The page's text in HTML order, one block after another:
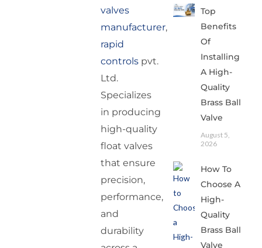
valves
manufacturer,
rapid
controls pvt.
Ltd.
Specializes
in producing
high-quality
float valves
that ensure
precision,
performance,
and
durability
Top
Benefits
Of
Installing
A High-
Quality
Brass Ball
Valve
August 5,
2026
How To
Choose A
High-
Quality
Brass Ball
Valve